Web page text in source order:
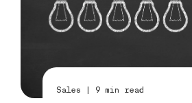
Sales | 9 min read